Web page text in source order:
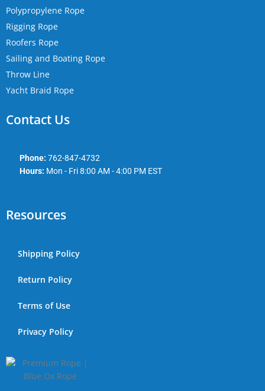
Polypropylene Rope
Rigging Rope
Roofers Rope
Sailing and Boating Rope
Throw Line
Yacht Braid Rope
Contact Us
Phone: 762-847-4732
Hours: Mon - Fri 8:00 AM - 4:00 PM EST
Resources
Shipping Policy
Return Policy
Terms of Use
Privacy Policy